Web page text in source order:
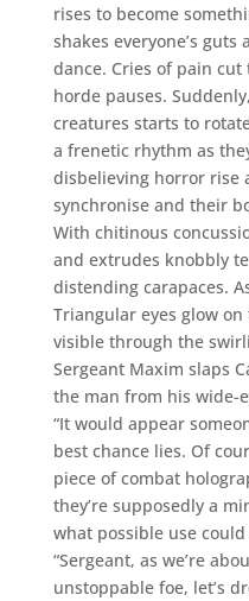
rises to become
shakes everyone’s
dance. Cries of pain
horde pauses.
creatures starts to
a frenetic rhythm as
disbelieving horror rise
synchronise and their
With chitinous
and extrudes knobbly
distending carapaces.
Triangular eyes glow
visible through the
Sergeant Maxim slaps
the man from his wide-
“It would appear
best chance lies. Of
piece of combat
they’re supposedly a
what possible use
“Sergeant, as we’re
unstoppable foe, let’s